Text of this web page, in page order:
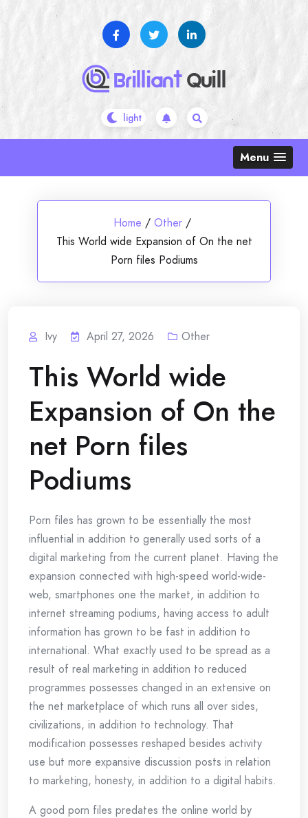
content
Menu
Home / Other /
This World wide Expansion of On the net
Porn files Podiums
Ivy April 27, 2026 Other
This World wide
Expansion of On the
net Porn files
Podiums
Porn files has grown to be essentially the most
influential in addition to generally used sorts of a
digital marketing from the current planet. Having the
expansion connected with high-speed world-wide-
web, smartphones one the market, in addition to
internet streaming podiums, having access to adult
information has grown to be fast in addition to
international. What exactly used to be spread as a
result of real marketing in addition to reduced
programmes possesses changed in an extensive on
the net marketplace of which runs all over sides,
civilizations, in addition to technology. That
modification possesses reshaped besides activity
use but more expansive discussion posts in relation
to marketing, honesty, in addition to a digital habits.
A good porn files predates the online world by